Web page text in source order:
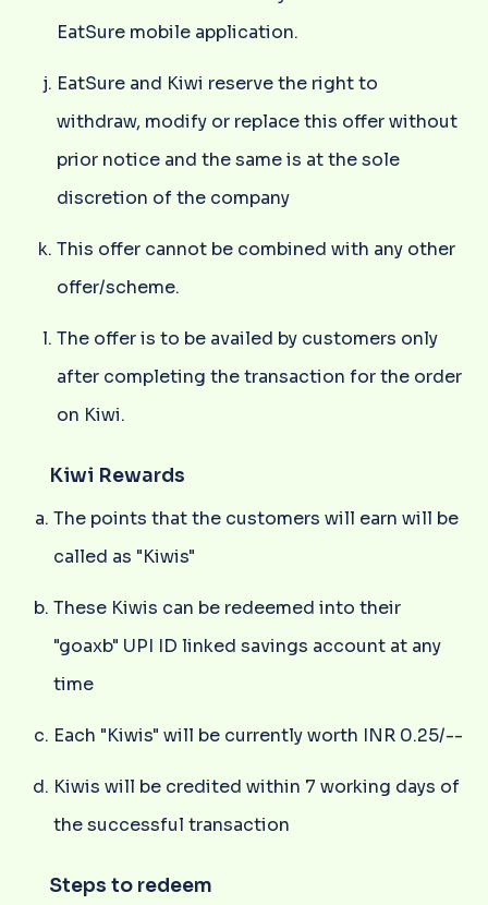
EatSure mobile application.
EatSure and Kiwi reserve the right to
withdraw, modify or replace this offer without
prior notice and the same is at the sole
discretion of the company
This offer cannot be combined with any other
offer/scheme.
The offer is to be availed by customers only
after completing the transaction for the order
on Kiwi.
Kiwi Rewards
The points that the customers will earn will be
called as "Kiwis"
These Kiwis can be redeemed into their
"goaxb" UPI ID linked savings account at any
time
Each "Kiwis" will be currently worth INR 0.25/--
Kiwis will be credited within 7 working days of
the successful transaction
Steps to redeem